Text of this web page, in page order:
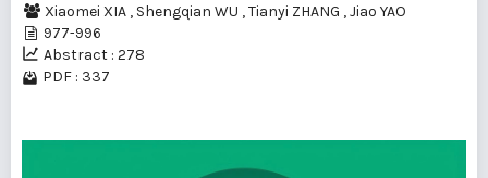
Xiaomei XIA , Shengqian WU ,Tianyi ZHANG ,Jiao YAO
977-996
Abstract : 278
PDF : 337